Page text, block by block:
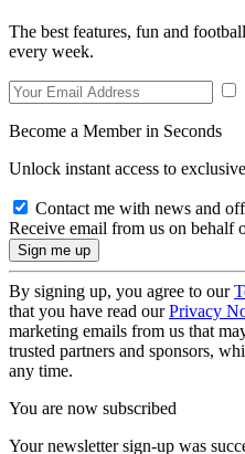
The best features, fun and
every week.
Become a Member in Seconds
Unlock instant access to
Contact me with news and
Receive email from us on behalf
By signing up, you agree to our
that you have read ourPrivacy
marketing emails from us that
trusted partners and sponsors,
any time.
You are now subscribed
Your newsletter sign-up was